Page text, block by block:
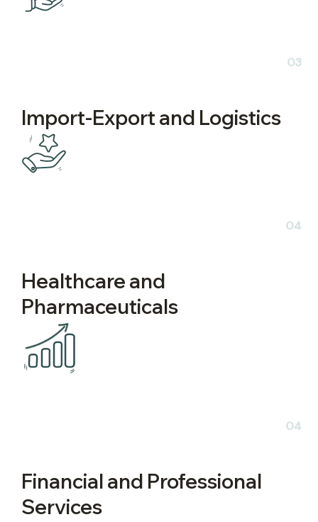
03
04
Import-Export and Logistics
04
Healthcare and
Pharmaceuticals
Financial and Professional
Services